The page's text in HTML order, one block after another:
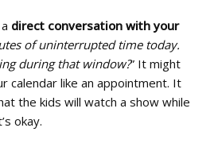
direct conversation with your
of uninterrupted time today.
during that window?” It might
calendar like an appointment. It
the kids will watch a show while
okay.